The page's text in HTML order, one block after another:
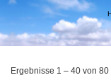
Ergebnisse 1 – 40 von